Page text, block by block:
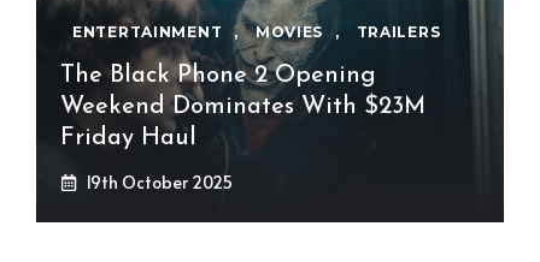
ENTERTAINMENT , MOVIES , TRAILERS
The Black Phone 2 Opening
Weekend Dominates With $23M
Friday Haul
19th October 2025